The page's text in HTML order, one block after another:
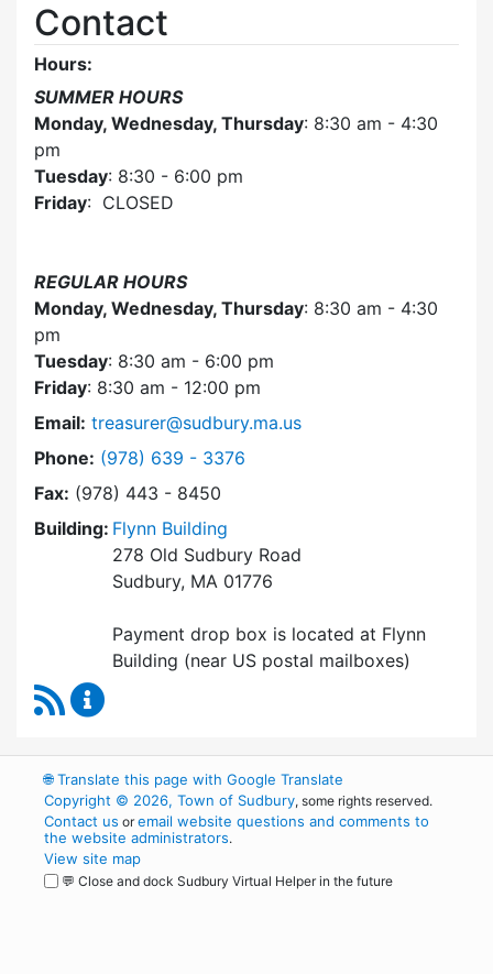
Contact
Hours:
SUMMER HOURS
Monday, Wednesday, Thursday: 8:30 am - 4:30
pm
Tuesday: 8:30 - 6:00 pm
Friday: CLOSED
REGULAR HOURS
Monday, Wednesday, Thursday: 8:30 am - 4:30
pm
Tuesday: 8:30 am - 6:00 pm
Friday: 8:30 am - 12:00 pm
Email: treasurer@sudbury.ma.us
Phone: Dial Collector / Treasurer at
(978) 639 - 3376
Fax: (978) 443 - 8450
Building: Flynn Building
278 Old Sudbury Road
Sudbury, MA 01776
Payment drop box is located at Flynn
Building (near US postal mailboxes)
RSS Feed
🌐Translate this page with Google Translate
Copyright © 2026, Town of Sudbury, some rights reserved.
Contact us oremail website questions and comments to
the website administrators.
View site map
💬 Close and dock Sudbury Virtual Helper in the future